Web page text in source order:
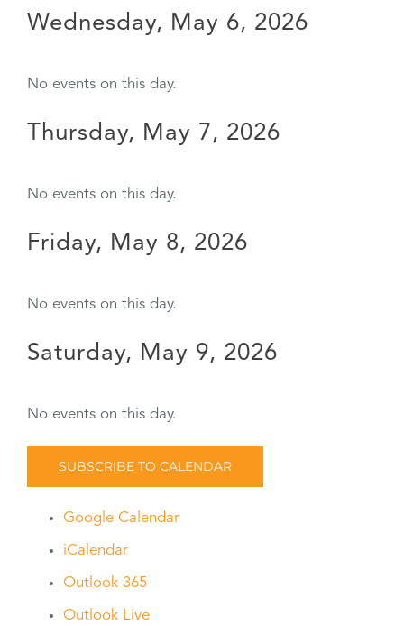
Wednesday, May 6, 2026
No events on this day.
Thursday, May 7, 2026
No events on this day.
Friday, May 8, 2026
No events on this day.
Saturday, May 9, 2026
No events on this day.
SUBSCRIBE TO CALENDAR
Google Calendar
iCalendar
Outlook 365
Outlook Live